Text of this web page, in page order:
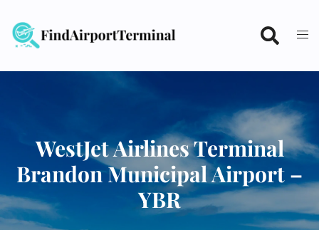
content
WestJet Airlines Terminal
Brandon Municipal Airport –
YBR